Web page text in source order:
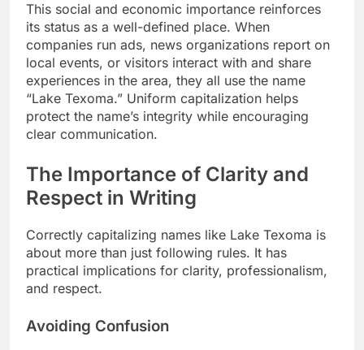
This social and economic importance reinforces
its status as a well-defined place. When
companies run ads, news organizations report on
local events, or visitors interact with and share
experiences in the area, they all use the name
“Lake Texoma.” Uniform capitalization helps
protect the name’s integrity while encouraging
clear communication.
The Importance of Clarity and
Respect in Writing
Correctly capitalizing names like Lake Texoma is
about more than just following rules. It has
practical implications for clarity, professionalism,
and respect.
Avoiding Confusion